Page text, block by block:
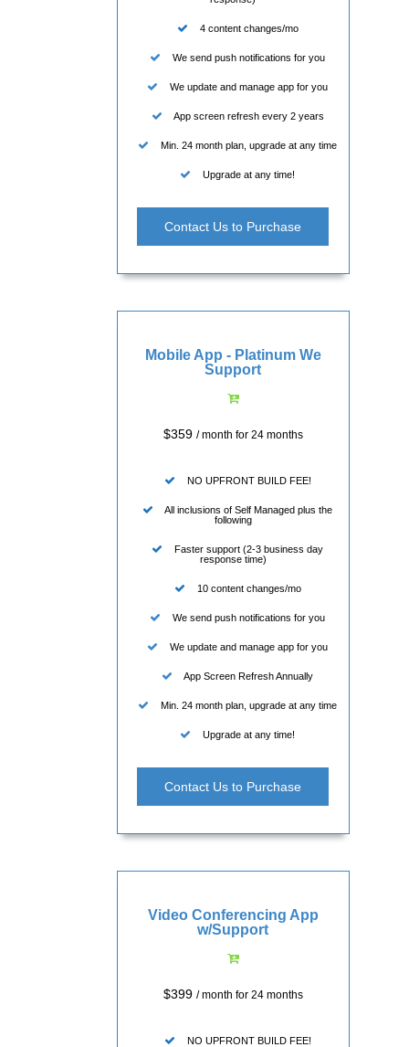
4 content changes/mo
We send push notifications for you
We update and manage app for you
App screen refresh every 2 years
Min. 24 month plan, upgrade at any time
Upgrade at any time!
Contact Us to Purchase
Mobile App - Platinum We
Support
$359 / month for 24 months
NO UPFRONT BUILD FEE!
All inclusions of Self Managed plus the
following
Faster support (2-3 business day
response time)
10 content changes/mo
We send push notifications for you
We update and manage app for you
App Screen Refresh Annually
Min. 24 month plan, upgrade at any time
Upgrade at any time!
Contact Us to Purchase
Video Conferencing App
w/Support
$399 / month for 24 months
NO UPFRONT BUILD FEE!